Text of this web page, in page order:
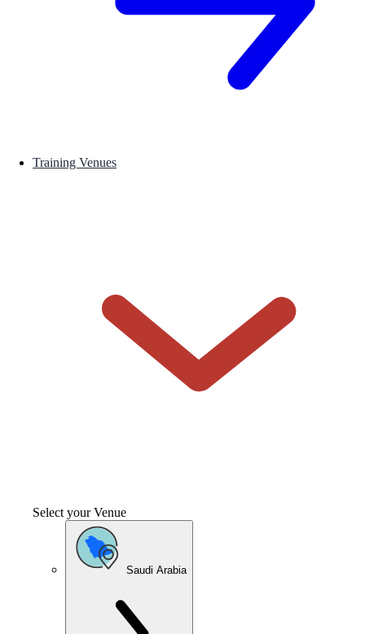
Training Venues
Select your Venue
Saudi Arabia